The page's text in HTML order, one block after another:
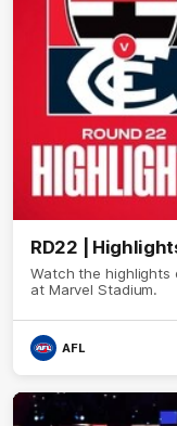
RD22 |
Watch the highlights
at Marvel Stadium.
AFL